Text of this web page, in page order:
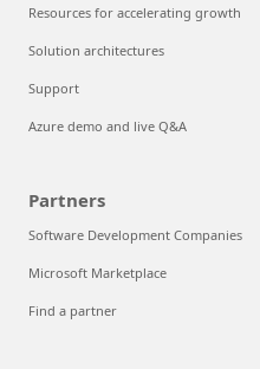
Resources for accelerating growth
Solution architectures
Support
Azure demo and live Q&A
Partners
Software Development Companies
Microsoft Marketplace
Find a partner